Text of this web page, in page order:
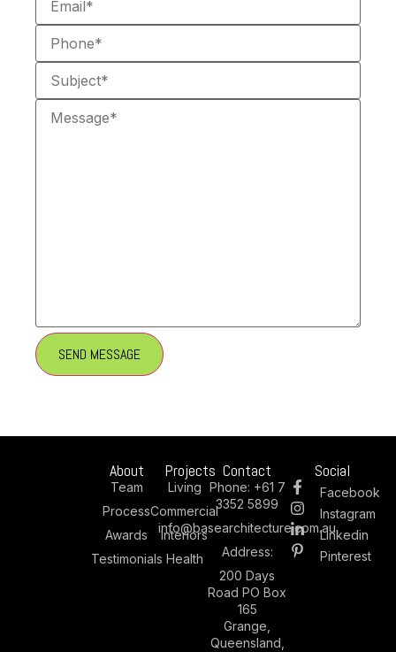
About
Team
Process
Awards
Testimonials
Projects
Living
Commercial
Interiors
Health
Contact
Phone: +61 7
3352 5899
info@basearchitecture.com.au
Address:
200 Days
Road PO Box
165
Grange,
Queensland,
Social
Facebook
Instagram
Linkedin
Pinterest